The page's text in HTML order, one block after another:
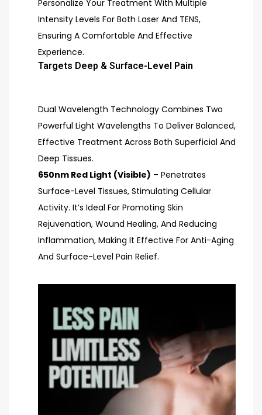
Personalize Your Treatment With Multiple
Intensity Levels For Both Laser And TENS,
Ensuring A Comfortable And Effective
Experience.
Targets Deep & Surface-Level Pain
Dual Wavelength Technology Combines Two
Powerful Light Wavelengths To Deliver Balanced,
Effective Treatment Across Both Superficial And
Deep Tissues.
650nm Red Light (Visible) – Penetrates
Surface-Level Tissues, Stimulating Cellular
Activity. It’s Ideal For Promoting Skin
Rejuvenation, Wound Healing, And Reducing
Inflammation, Making It Effective For Anti-Aging
And Surface-Level Pain Relief.